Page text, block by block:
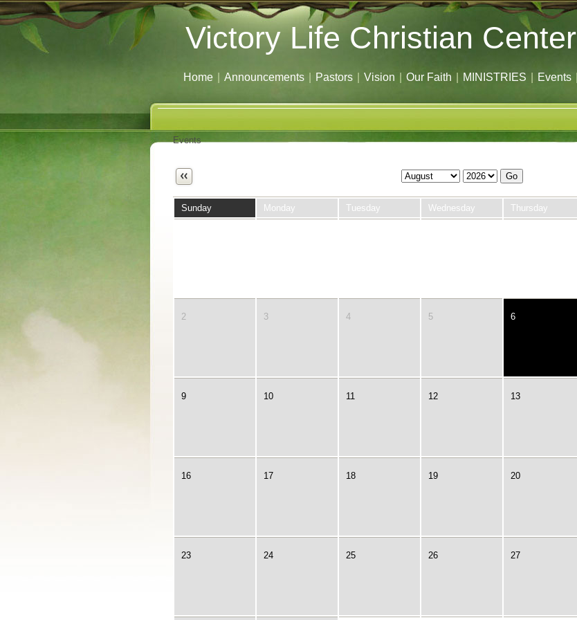
Victory Life Christian Center
Home Announcements Pastors Vision Our Faith MINISTRIES Events
Events
Go
Sunday Monday Tuesday Wednesday Thursday
2 3 4 5 6
9 10 11 12 13
16 17 18 19 20
23 24 25 26 27